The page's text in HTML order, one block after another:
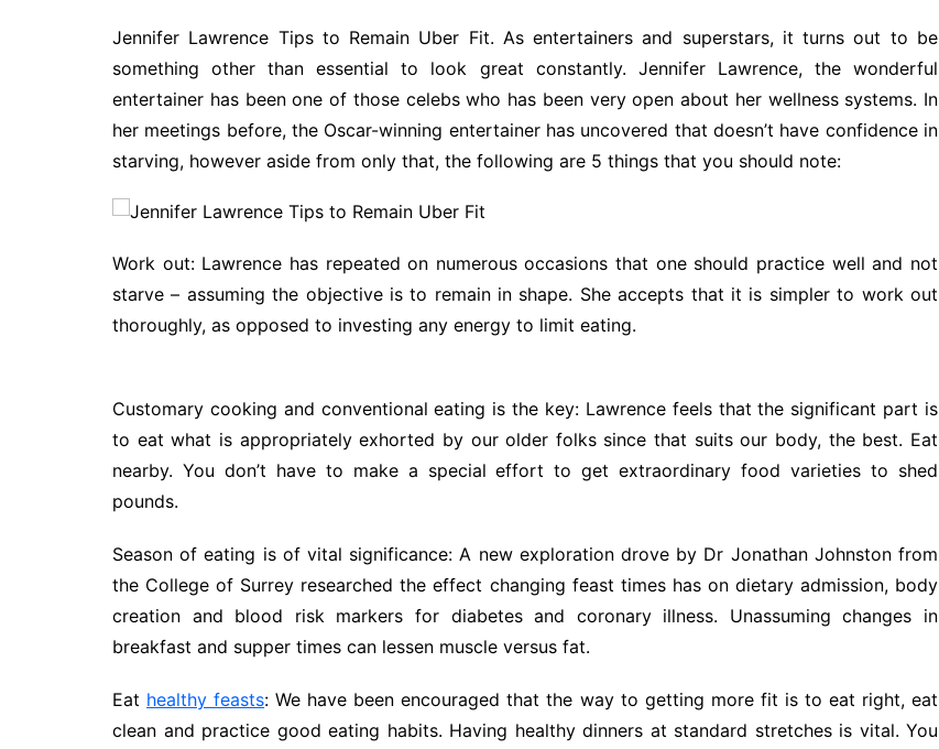
Jennifer Lawrence Tips to Remain Uber Fit. As entertainers and superstars, it turns out to be
something other than essential to look great constantly. Jennifer Lawrence, the wonderful
entertainer has been one of those celebs who has been very open about her wellness systems. In
her meetings before, the Oscar-winning entertainer has uncovered that doesn’t have confidence in
starving, however aside from only that, the following are 5 things that you should note:
Work out: Lawrence has repeated on numerous occasions that one should practice well and not
starve – assuming the objective is to remain in shape. She accepts that it is simpler to work out
thoroughly, as opposed to investing any energy to limit eating.
Customary cooking and conventional eating is the key: Lawrence feels that the significant part is
to eat what is appropriately exhorted by our older folks since that suits our body, the best. Eat
nearby. You don’t have to make a special effort to get extraordinary food varieties to shed
pounds.
Season of eating is of vital significance: A new exploration drove by Dr Jonathan Johnston from
the College of Surrey researched the effect changing feast times has on dietary admission, body
creation and blood risk markers for diabetes and coronary illness. Unassuming changes in
breakfast and supper times can lessen muscle versus fat.
Eat healthy feasts: We have been encouraged that the way to getting more fit is to eat right, eat
clean and practice good eating habits. Having healthy dinners at standard stretches is vital. You